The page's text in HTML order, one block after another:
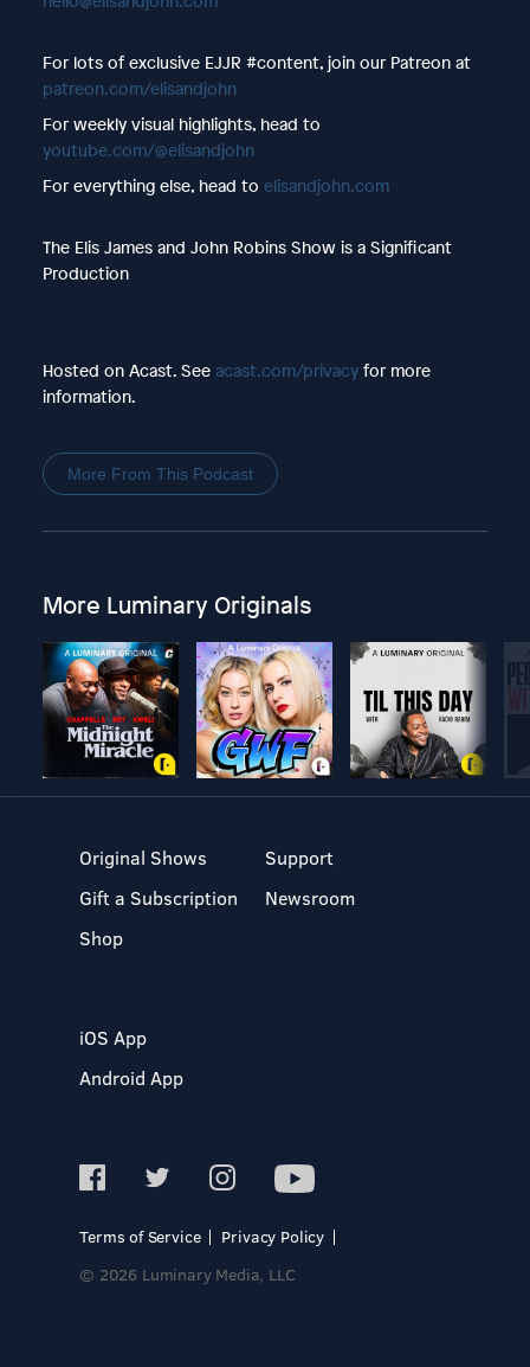
For lots of exclusive EJJR #content, join our Patreon at
patreon.com/elisandjohn
For weekly visual highlights, head to
youtube.com/@elisandjohn
For everything else, head to elisandjohn.com
The Elis James and John Robins Show is a Significant
Production
Hosted on Acast. See acast.com/privacyfor more
information.
More From This Podcast
More Luminary Originals
Original Shows
Gift a Subscription
Shop
Support
Newsroom
iOS App
Android App
Terms of Service
Privacy Policy
© 2026 Luminary Media, LLC